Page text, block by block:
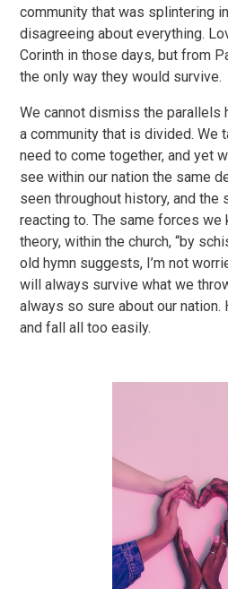
community that was splintering
disagreeing about everything.
Corinth in those days, but from
the only way they would survive.
We cannot dismiss the parallels
a community that is divided. We
need to come together, and yet
see within our nation the same
seen throughout history, and the
reacting to. The same forces we
theory, within the church, “by
old hymn suggests, I’m not
will always survive what we
always so sure about our
and fall all too easily.